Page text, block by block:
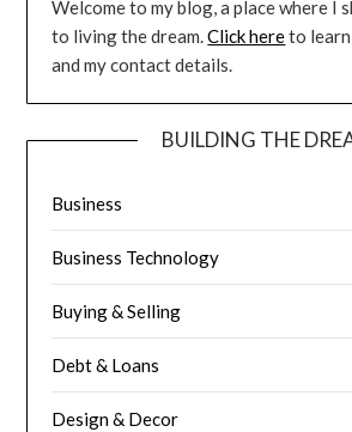
Welcome to my blog, a place where I
to living the dream.Click hereto
and my contact details.
BUILDING THE
Business
Business Technology
Buying & Selling
Debt & Loans
Design & Decor